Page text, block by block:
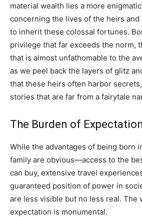
material wealth lies a more
concerning the lives of the heirs
to inherit these colossal fortunes.
privilege that far exceeds the norm,
that is almost unfathomable to the
as we peel back the layers of glitz
that these heirs often harbor
stories that are far from a fairytale
The Burden of
While the advantages of being born
family are obvious—access to the
can buy, extensive travel
guaranteed position of power in
are less visible but no less real. The
expectation is monumental.